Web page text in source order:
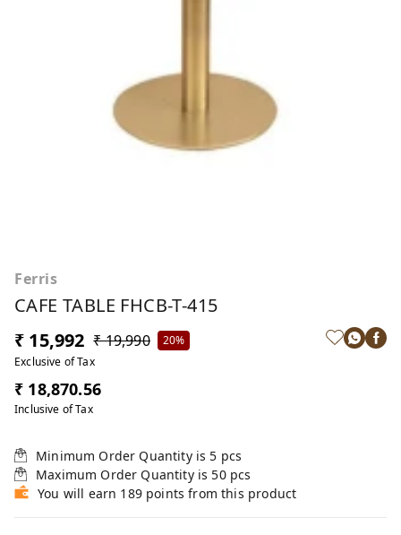
Ferris
CAFE TABLE FHCB-T-415
₹ 15,992 ₹ 19,990
20%
Exclusive of Tax
₹ 18,870.56
Inclusive of Tax
Minimum Order Quantity is 5 pcs
Maximum Order Quantity is 50 pcs
You will earn 189 points from this product